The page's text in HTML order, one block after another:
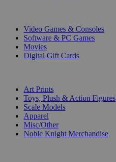
Video Games & Consoles
Software & PC Games
Movies
Digital Gift Cards
Art Prints
Toys, Plush & Action Figures
Scale Models
Apparel
Misc/Other
Noble Knight Merchandise